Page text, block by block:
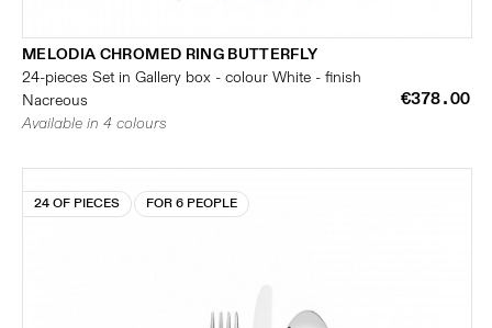
MELODIA CHROMED RING BUTTERFLY
24-pieces Set in Gallery box - colour White - finish
Nacreous
€378.00
Available in 4 colours
24 OF PIECES FOR 6 PEOPLE